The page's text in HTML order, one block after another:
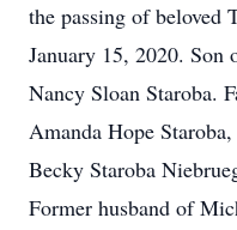
the passing of beloved
January 15, 2020. Son
Nancy Sloan Staroba.
Amanda Hope
Becky Staroba
Former husband of